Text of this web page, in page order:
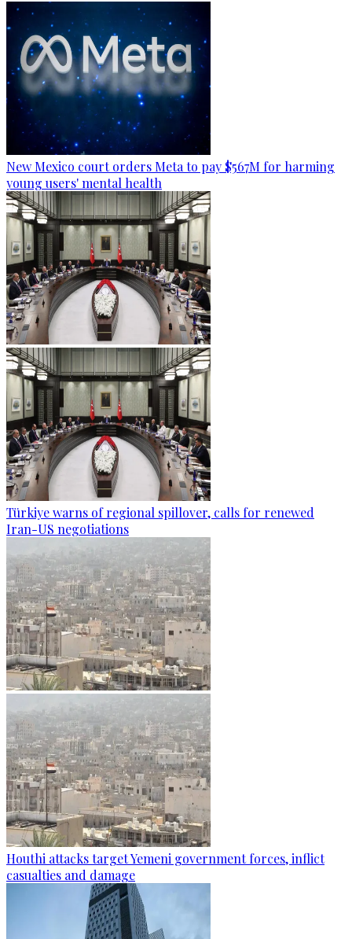
New Mexico court orders Meta to pay $567M for harming
young users' mental health
Türkiye warns of regional spillover, calls for renewed
Iran-US negotiations
Houthi attacks target Yemeni government forces, inflict
casualties and damage